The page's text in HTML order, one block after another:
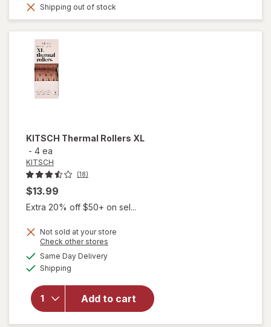
Shipping out of stock
KITSCH Thermal Rollers XL
- 4 ea
KITSCH
(18)
$13.99
Extra 20% off $50+ on sel...
Not sold at your store
Check other stores
Same Day Deliveryavailable
Shipping
Add to cart
will
KITSCH
Thermal